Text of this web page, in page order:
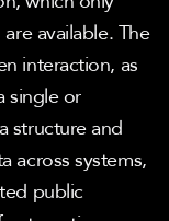
available. The
interaction, as
single or
structure and
across systems,
public